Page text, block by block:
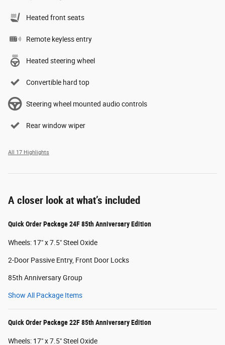
Heated front seats
Remote keyless entry
Heated steering wheel
Convertible hard top
Steering wheel mounted audio controls
Rear window wiper
All 17 Highlights
A closer look at what’s included
Quick Order Package 24F 85th Anniversary Edition
Wheels: 17" x 7.5" Steel Oxide
2-Door Passive Entry, Front Door Locks
85th Anniversary Group
Show All Package Items
Quick Order Package 22F 85th Anniversary Edition
Wheels: 17" x 7.5" Steel Oxide